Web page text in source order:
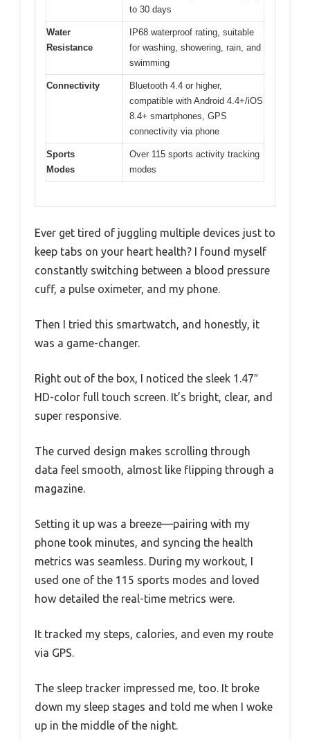
to 30 days
Water
Resistance
IP68 waterproof rating, suitable
for washing, showering, rain, and
swimming
Connectivity
Bluetooth 4.4 or higher,
compatible with Android 4.4+/iOS
8.4+ smartphones, GPS
connectivity via phone
Sports
Modes
Over 115 sports activity tracking
modes
Ever get tired of juggling multiple devices just to
keep tabs on your heart health? I found myself
constantly switching between a blood pressure
cuff, a pulse oximeter, and my phone.
Then I tried this smartwatch, and honestly, it
was a game-changer.
Right out of the box, I noticed the sleek 1.47″
HD-color full touch screen. It’s bright, clear, and
super responsive.
The curved design makes scrolling through
data feel smooth, almost like flipping through a
magazine.
Setting it up was a breeze—pairing with my
phone took minutes, and syncing the health
metrics was seamless. During my workout, I
used one of the 115 sports modes and loved
how detailed the real-time metrics were.
It tracked my steps, calories, and even my route
via GPS.
The sleep tracker impressed me, too. It broke
down my sleep stages and told me when I woke
up in the middle of the night.